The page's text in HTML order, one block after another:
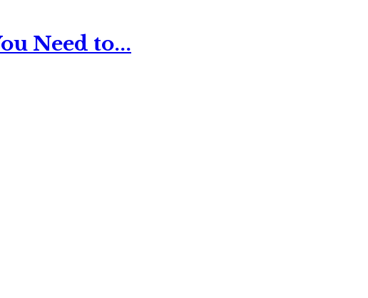
Need to...